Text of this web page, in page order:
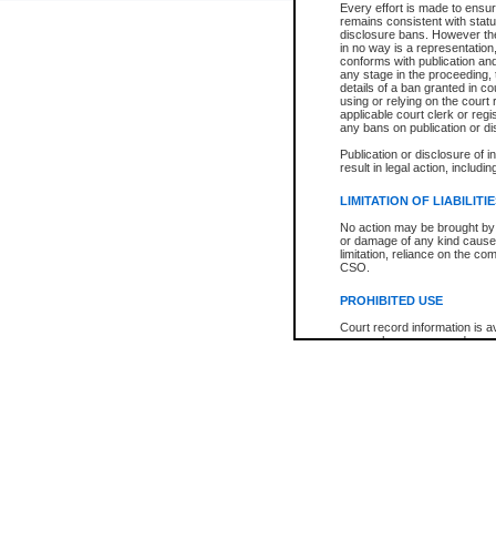
Every effort is made to
remains consistent with
disclosure bans. However
in no way is a
conforms with publication
any stage in the
details of a ban granted in
using or relying on the court
applicable court clerk or
any bans on publication or
Publication or disclosure of
result in legal action,
LIMITATION OF
No action may be brought
or damage of any kind
limitation, reliance on the
CSO.
PROHIBITED USE
Court record information is
research purposes and may